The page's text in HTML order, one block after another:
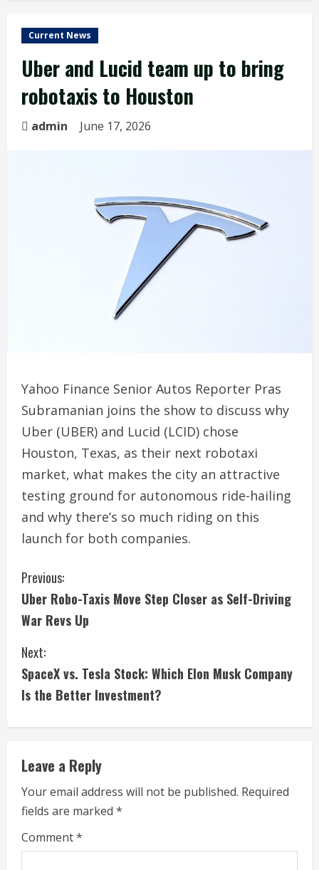
Current News
Uber and Lucid team up to bring
robotaxis to Houston
admin June 17, 2026
Yahoo Finance Senior Autos Reporter Pras
Subramanian joins the show to discuss why
Uber (UBER) and Lucid (LCID) chose
Houston, Texas, as their next robotaxi
market, what makes the city an attractive
testing ground for autonomous ride-hailing
and why there’s so much riding on this
launch for both companies.
C
o
n
t
i
n
u
e
R
e
Previous:
Uber Robo-Taxis Move Step Closer as Self-Driving
War Revs Up
Next:
SpaceX vs. Tesla Stock: Which Elon Musk Company
Is the Better Investment?
Leave a Reply
Your email address will not be published. Required
fields are marked *
Comment*